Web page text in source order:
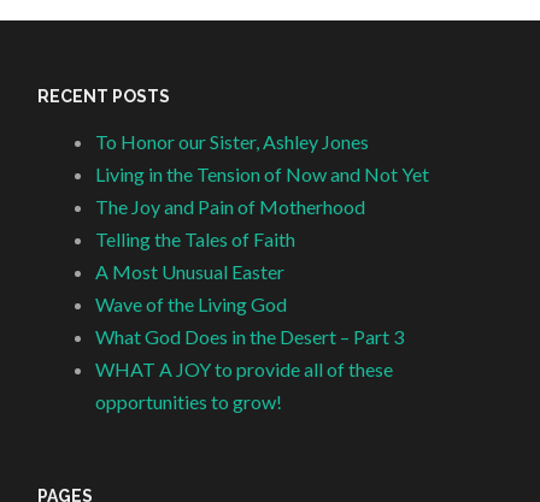
RECENT POSTS
To Honor our Sister, Ashley Jones
Living in the Tension of Now and Not Yet
The Joy and Pain of Motherhood
Telling the Tales of Faith
A Most Unusual Easter
Wave of the Living God
What God Does in the Desert – Part 3
WHAT A JOY to provide all of these
opportunities to grow!
PAGES